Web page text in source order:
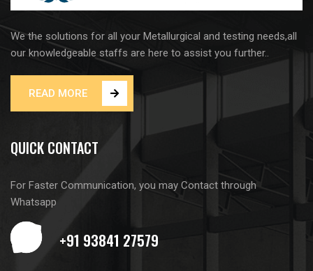
We the solutions for all your Metallurgical and testing needs,all
our knowledgeable staffs are here to assist you further..
READ MORE
QUICK CONTACT
For Faster Communication, you may Contact through
Whatsapp